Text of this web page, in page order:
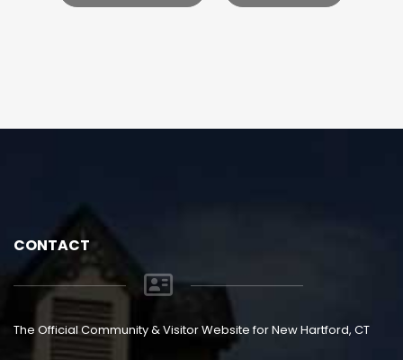
CONTACT
The Official Community & Visitor Website for New Hartford, CT